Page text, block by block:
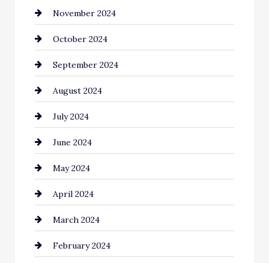
Chiropractor
Cinema Equipment Rentals
Cleaning
Closet Services
Clothing and Designers
clothing store
Coaching Center
Cocktail
Coffee Shop
Commercial cleaners
November 2024
October 2024
September 2024
August 2024
July 2024
June 2024
May 2024
April 2024
March 2024
February 2024